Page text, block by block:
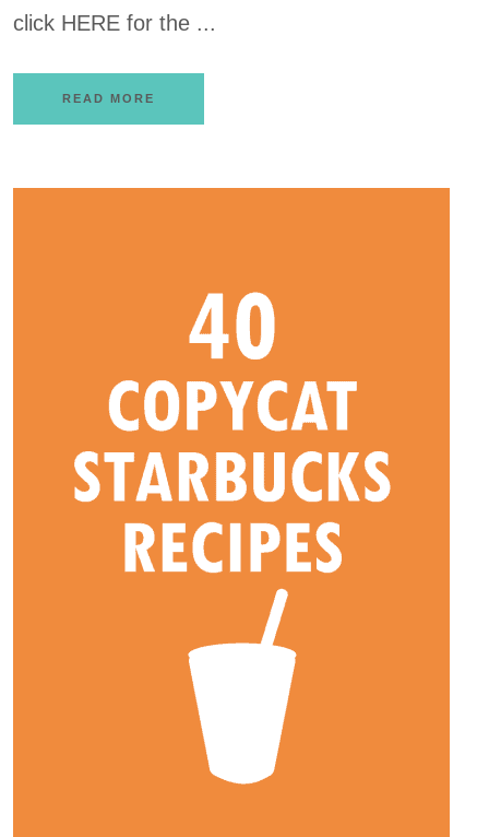
click HERE for the ...
READ MORE